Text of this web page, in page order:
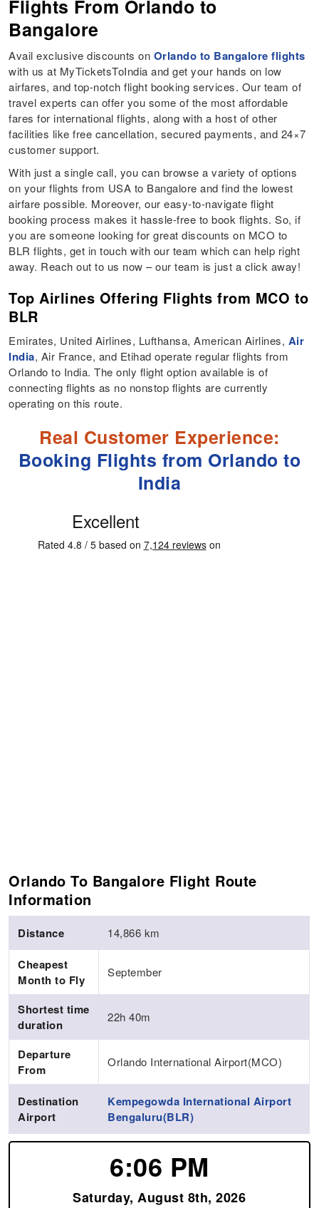
Flights From Orlando to
Bangalore
Avail exclusive discounts on Orlando to Bangalore flights
with us at MyTicketsToIndia and get your hands on low
airfares, and top-notch flight booking services. Our team of
travel experts can offer you some of the most affordable
fares for international flights, along with a host of other
facilities like free cancellation, secured payments, and 24×7
customer support.
With just a single call, you can browse a variety of options
on your flights from USA to Bangalore and find the lowest
airfare possible. Moreover, our easy-to-navigate flight
booking process makes it hassle-free to book flights. So, if
you are someone looking for great discounts on MCO to
BLR flights, get in touch with our team which can help right
away. Reach out to us now – our team is just a click away!
Top Airlines Offering Flights from MCO to
BLR
Emirates, United Airlines, Lufthansa, American Airlines, Air
India, Air France, and Etihad operate regular flights from
Orlando to India. The only flight option available is of
connecting flights as no nonstop flights are currently
operating on this route.
Real Customer Experience:
Booking Flights from Orlando to
India
Orlando To Bangalore Flight Route
Information
Distance 14,866 km
Cheapest
Month to Fly
September
Shortest time
duration
22h 40m
Departure
From
Orlando International Airport(MCO)
Destination
Airport
Kempegowda International Airport
Bengaluru(BLR)
6:06 PM
Saturday, August 8th, 2026